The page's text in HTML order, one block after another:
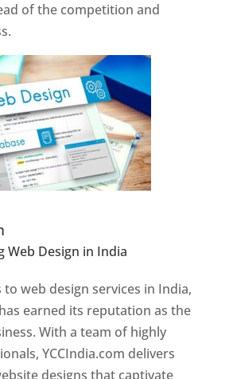
of the competition and
Web Design in India
web design services in India,
earned its reputation as the
With a team of highly
YCCIndia.com delivers
designs that captivate